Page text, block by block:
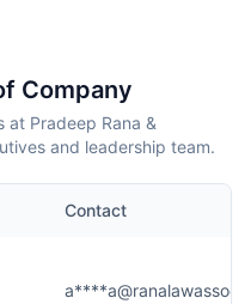
Company
Pradeep Rana &
and leadership team.
Contact